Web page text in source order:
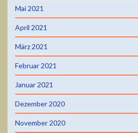
Mai 2021
April 2021
März 2021
Februar 2021
Januar 2021
Dezember 2020
November 2020